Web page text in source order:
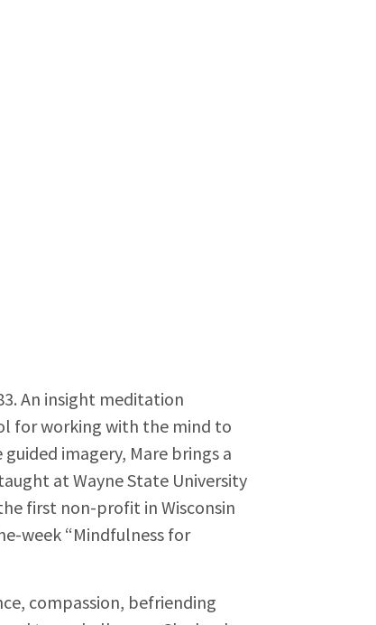
An insight meditation
for working with the mind to
imagery, Mare brings a
at Wayne State University
first non-profit in Wisconsin
week “Mindfulness for
compassion, befriending